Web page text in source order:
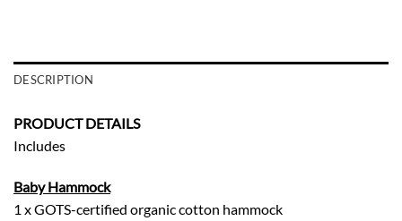
DESCRIPTION
PRODUCT DETAILS
Includes
Baby Hammock
1 x GOTS-certified organic cotton hammock